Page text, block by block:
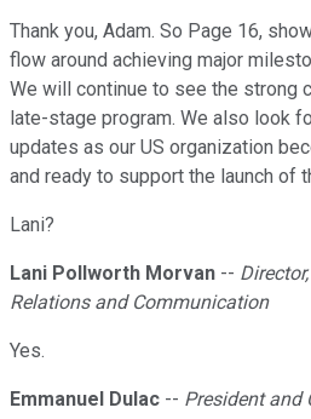
Thank you, Adam. So Page 16,
flow around achieving major
We will continue to see the strong
late-stage program. We also look
updates as our US organization
and ready to support the launch of
Lani?
Lani Pollworth Morvan --
Relations and Communication
Yes.
Emmanuel Dulac -- President and